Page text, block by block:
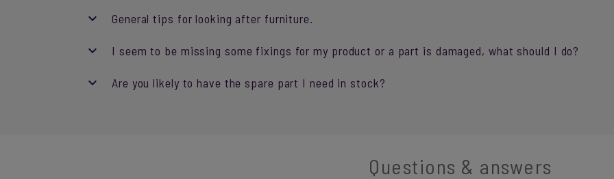
General tips for looking after furniture.
I seem to be missing some fixings for my product or a part is damaged, what should I do?
Are you likely to have the spare part I need in stock?
Questions & answers